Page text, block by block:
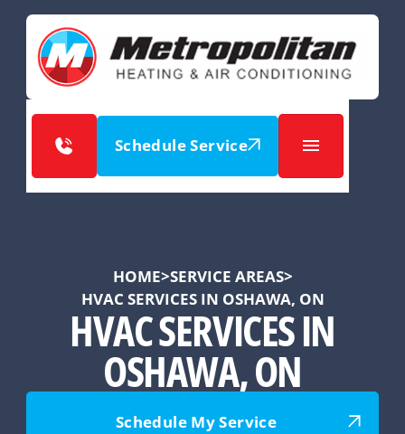
Schedule Service
HOME>SERVICE AREAS>
HVAC SERVICES IN OSHAWA, ON
HVAC SERVICES IN
OSHAWA, ON
Schedule My Service